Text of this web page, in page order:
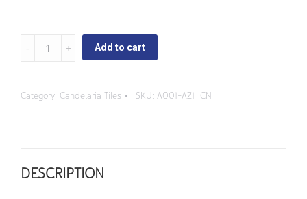
Candelaria
Quarter
Add to cart
Category: Candelaria Tiles SKU: A001-AZ1_CN
DESCRIPTION